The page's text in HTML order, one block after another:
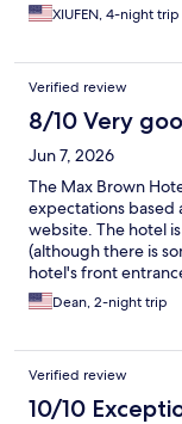
XIUFEN, 4-night trip
Verified review
8/10 Very
Jun 7, 2026
The Max Brown
expectations based
website. The hotel
(although there is
hotel's front
rooms are well
lighting and a small
Dean, 2-night trip
Verified review
10/10